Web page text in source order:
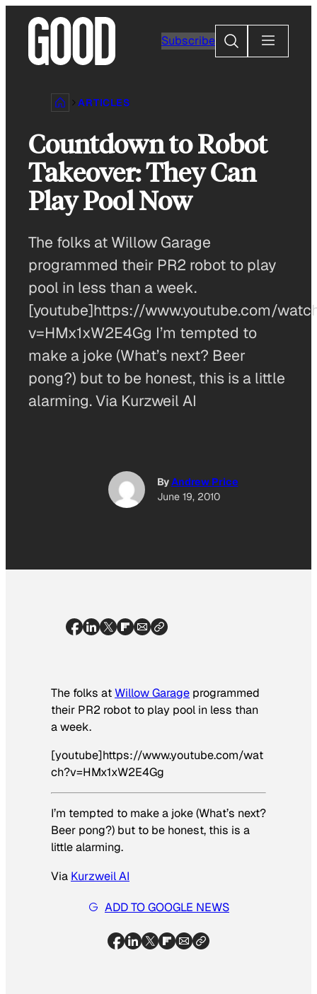
content
Subscribe
Search
ARTICLES
Countdown to Robot
Takeover: They Can
Play Pool Now
The folks at Willow Garage
programmed their PR2 robot to play
pool in less than a week.
[youtube]https://www.youtube.com/
v=HMx1xW2E4Gg I’m tempted to
make a joke (What’s next? Beer
pong?) but to be honest, this is a little
alarming. Via Kurzweil AI
ByAndrew Price
June 19, 2010
The folks atWillow Garage programmed
their PR2 robot to play pool in less than
a week.
[youtube]https://www.youtube.com/wat
ch?v=HMx1xW2E4Gg
I’m tempted to make a joke (What’s next?
Beer pong?) but to be honest, this is a
little alarming.
Via Kurzweil AI
ADD TO GOOGLE NEWS